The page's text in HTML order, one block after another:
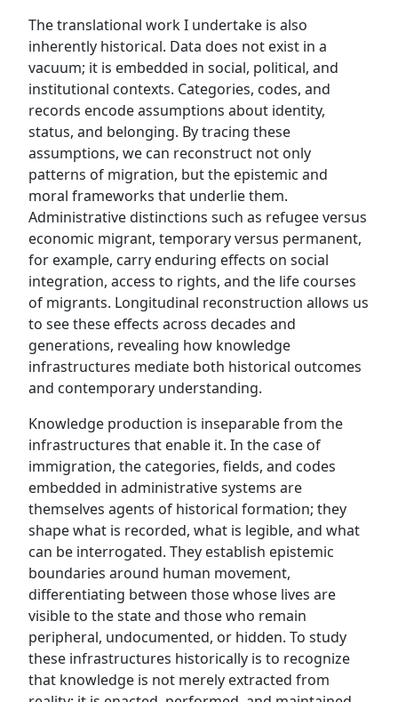
The translational work I undertake is also
inherently historical. Data does not exist in a
vacuum; it is embedded in social, political, and
institutional contexts. Categories, codes, and
records encode assumptions about identity,
status, and belonging. By tracing these
assumptions, we can reconstruct not only
patterns of migration, but the epistemic and
moral frameworks that underlie them.
Administrative distinctions such as refugee versus
economic migrant, temporary versus permanent,
for example, carry enduring effects on social
integration, access to rights, and the life courses
of migrants. Longitudinal reconstruction allows us
to see these effects across decades and
generations, revealing how knowledge
infrastructures mediate both historical outcomes
and contemporary understanding.
Knowledge production is inseparable from the
infrastructures that enable it. In the case of
immigration, the categories, fields, and codes
embedded in administrative systems are
themselves agents of historical formation; they
shape what is recorded, what is legible, and what
can be interrogated. They establish epistemic
boundaries around human movement,
differentiating between those whose lives are
visible to the state and those who remain
peripheral, undocumented, or hidden. To study
these infrastructures historically is to recognize
that knowledge is not merely extracted from